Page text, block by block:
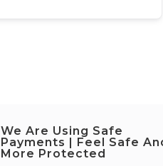
We Are Using Safe
Payments | Feel Safe
More Protected